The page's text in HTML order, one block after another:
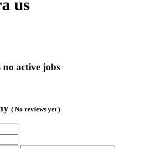
us
active jobs
( No reviews yet )